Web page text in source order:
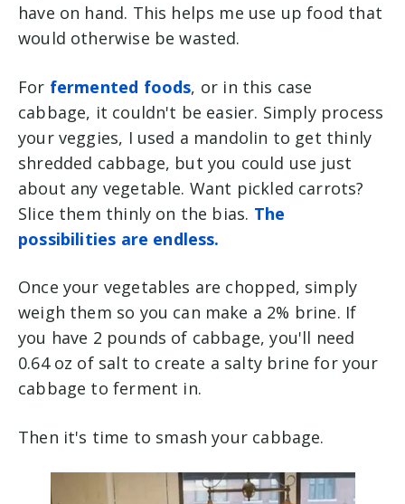
have on hand. This helps me use up food that
would otherwise be wasted.
For fermented foods, or in this case
cabbage, it couldn't be easier. Simply process
your veggies, I used a mandolin to get thinly
shredded cabbage, but you could use just
about any vegetable. Want pickled carrots?
Slice them thinly on the bias. The
possibilities are endless.
Once your vegetables are chopped, simply
weigh them so you can make a 2% brine. If
you have 2 pounds of cabbage, you'll need
0.64 oz of salt to create a salty brine for your
cabbage to ferment in.
Then it's time to smash your cabbage.